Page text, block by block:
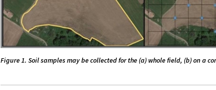
Figure 1. Soil samples may be collected for the (a) whole field, (b) on a